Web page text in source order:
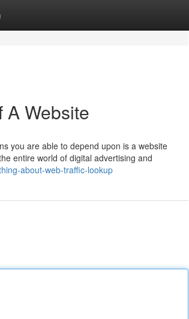
A Website
you are able to depend upon is a website
entire world of digital advertising and
about-web-traffic-lookup